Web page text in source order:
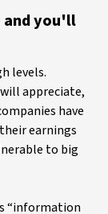
and you'll
levels.
appreciate,
have
earnings
to big
“information